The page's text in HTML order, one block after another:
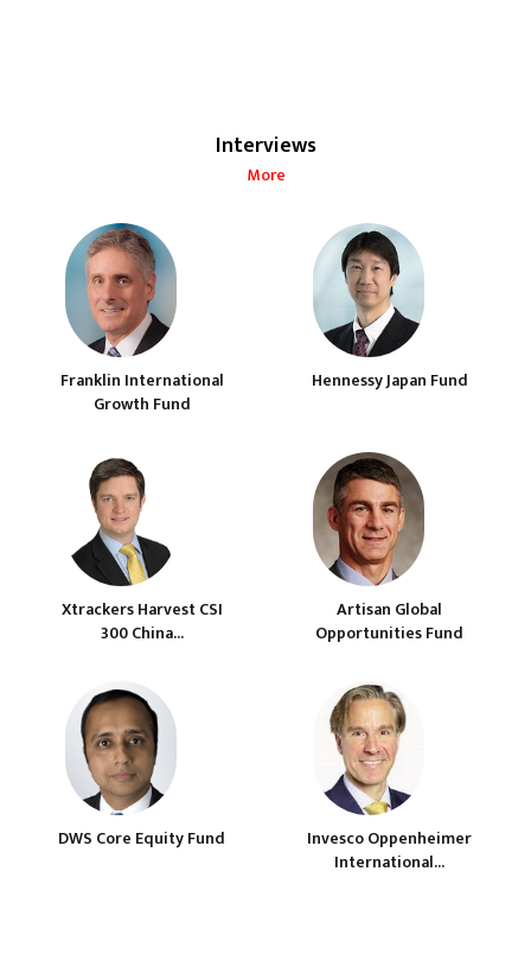
Interviews
More
Franklin International
Growth Fund
Hennessy Japan Fund
Xtrackers Harvest CSI
300 China...
Artisan Global
Opportunities Fund
DWS Core Equity Fund
Invesco Oppenheimer
International...